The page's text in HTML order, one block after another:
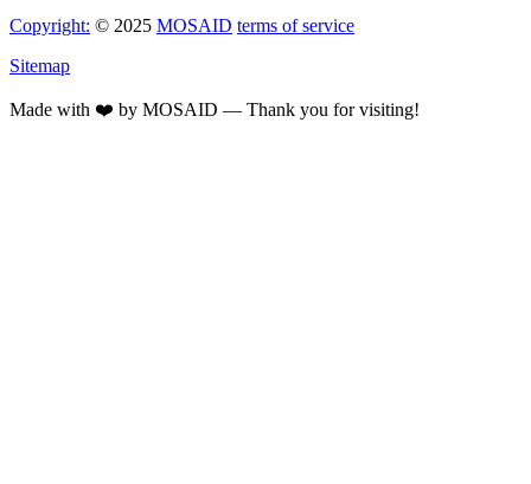
Copyright: © 2025 MOSAID terms of service
Sitemap
Made with ❤️ by MOSAID — Thank you for visiting!